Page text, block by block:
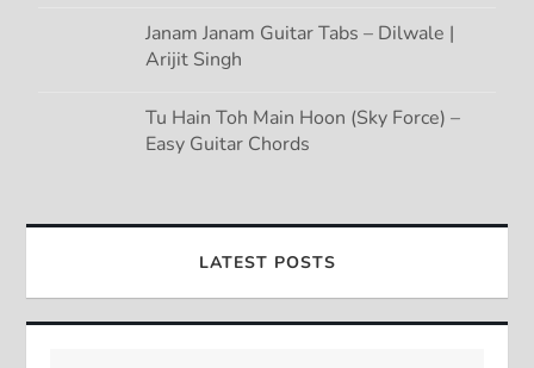
Janam Janam Guitar Tabs – Dilwale |
Arijit Singh
Tu Hain Toh Main Hoon (Sky Force) –
Easy Guitar Chords
LATEST POSTS